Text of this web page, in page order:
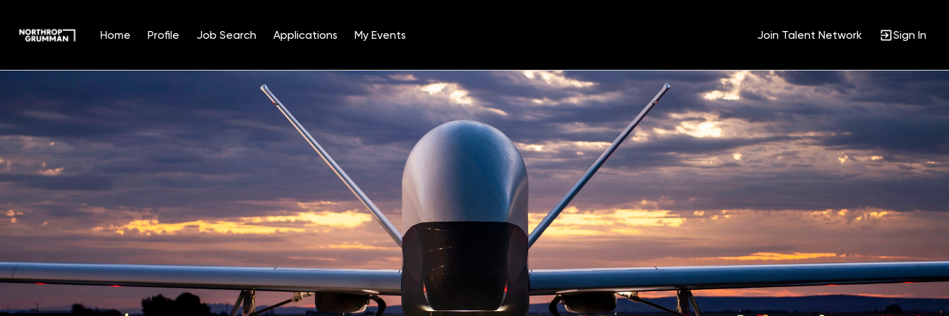
Home Profile Job Search Applications My Events Join Talent Network Sign In
Position